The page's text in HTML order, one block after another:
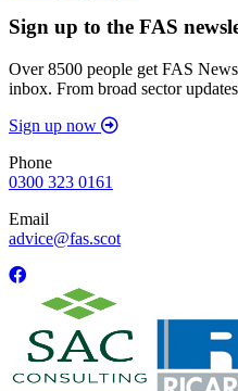
Sign up to the FAS
Over 8500 people get FAS
inbox. From broad sector
Sign up now
Phone
0300 323 0161
Email
advice@fas.scot